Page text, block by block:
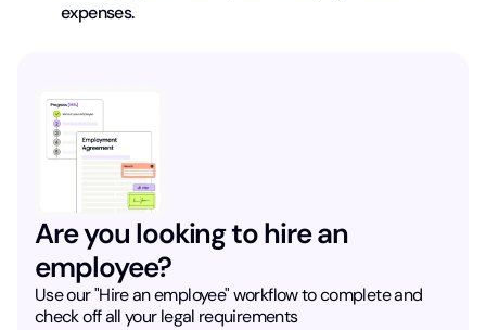
expenses.
Are you looking to hire an
employee?
Use our "Hire an employee" workflow to complete and
check off all your legal requirements